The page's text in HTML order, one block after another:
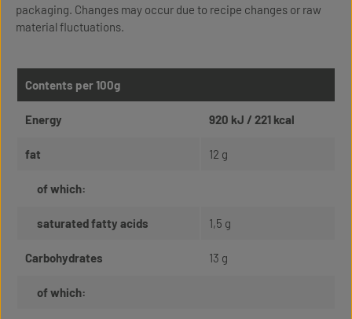
packaging. Changes may occur due to recipe changes or raw
material fluctuations.
Contents per 100g
Energy 920 kJ / 221 kcal
fat 12 g
of which:
saturated fatty acids 1,5 g
Carbohydrates 13 g
of which: